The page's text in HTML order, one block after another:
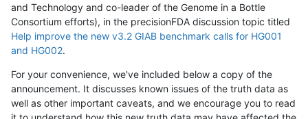
and Technology and co-leader of the Genome in a Bottle
Consortium efforts), in the precisionFDA discussion topic titled
Help improve the new v3.2 GIAB benchmark calls for HG001
and HG002.
For your convenience, we've included below a copy of the
announcement. It discusses known issues of the truth data as
well as other important caveats, and we encourage you to read